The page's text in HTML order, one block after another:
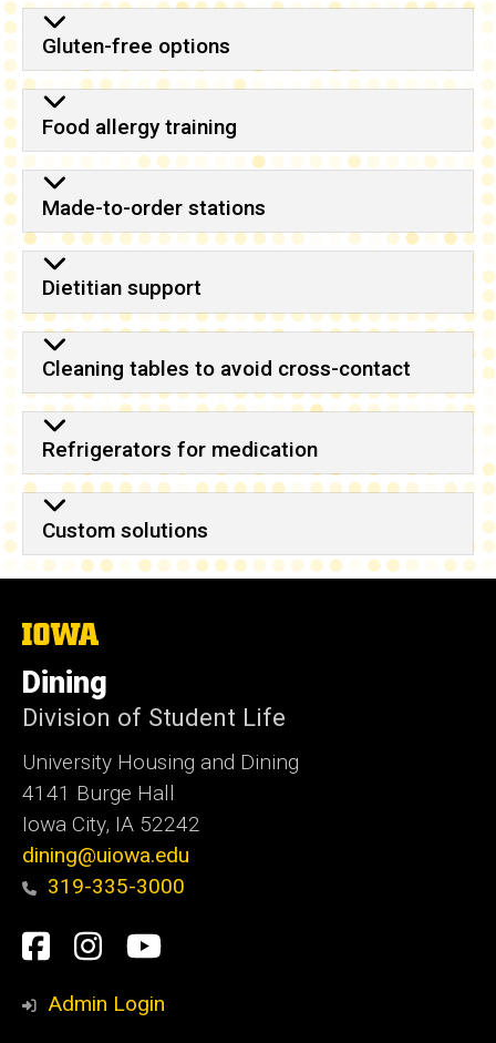
Gluten-free options
Food allergy training
Made-to-order stations
Dietitian support
Cleaning tables to avoid cross-contact
Refrigerators for medication
Custom solutions
The
University
of
Iowa
Dining
Division of Student Life
University Housing and Dining
4141 Burge Hall
Iowa City, IA 52242
dining@uiowa.edu
319-335-3000
Social
Media
Facebook
Instagram
YouTube
Admin Login